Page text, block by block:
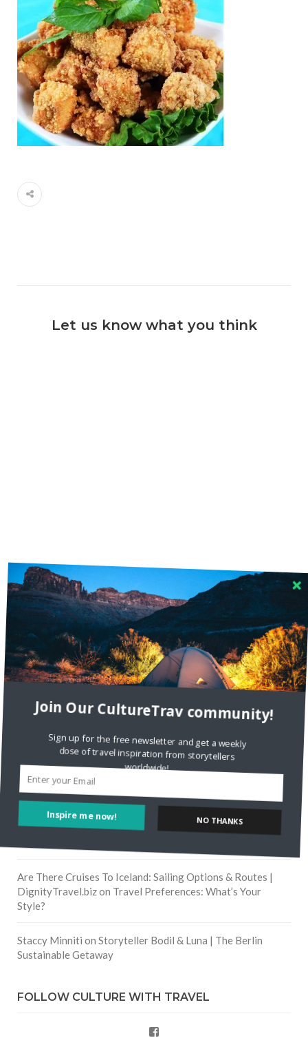
Let us know what you think
RECENT COMMENTS
Skapa ett gratis kontoonCitizine and the Focus on Local
Skapa ett gratis konto
Road Trip
Crea una cuenta gratisonThe Greatest Gift of Life is
Are There Cruises To Iceland: Sailing Options & Routes |
DignityTravel.bizon Travel Preferences: What’s Your
Style?
Staccy Minniti on Storyteller Bodil & Luna | The Berlin
Sustainable Getaway
FOLLOW CULTURE WITH TRAVEL
Inspire me now!
Join Our CultureTrav community!
Sign up for the free newsletter and get a weekly
dose of travel inspiration from storytellers
worldwide!
NO THANKS